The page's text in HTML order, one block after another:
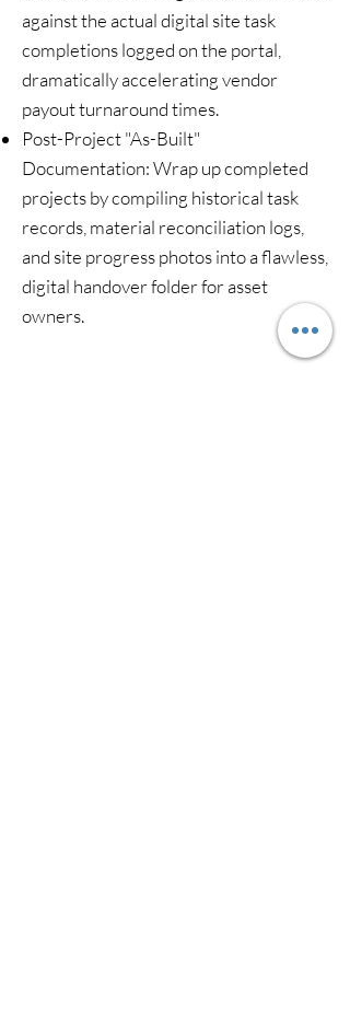
against the actual digital site task
completions logged on the portal,
dramatically accelerating vendor
payout turnaround times.
Post-Project "As-Built"
Documentation: Wrap up completed
projects by compiling historical task
records, material reconciliation logs,
and site progress photos into a flawless,
digital handover folder for asset
owners.